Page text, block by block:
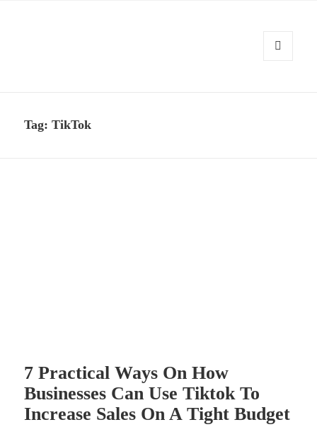
Tag:TikTok
7 Practical Ways On How
Businesses Can Use Tiktok To
Increase Sales On A Tight Budget